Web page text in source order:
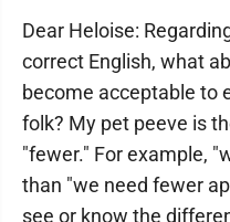
Dear Heloise:
correct English, what
become acceptable to
folk? My pet peeve is
"fewer." For example,
than "we need fewer
see or know the